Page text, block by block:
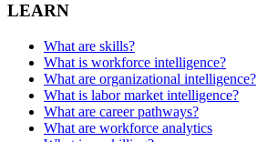
LEARN
What are skills?
What is workforce intelligence?
What are organizational intelligence?
What is labor market intelligence?
What are career pathways?
What are workforce analytics